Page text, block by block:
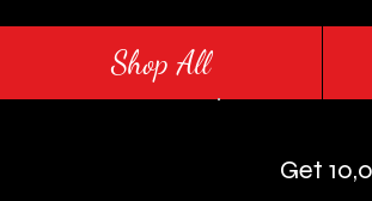
Shop All
Get